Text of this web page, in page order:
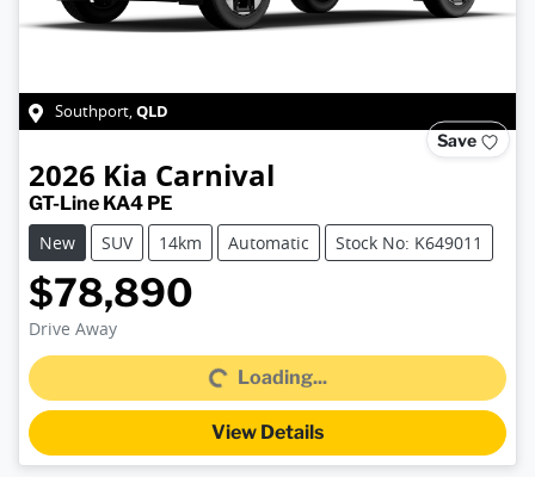
Southport,QLD
Save
2026 Kia Carnival
GT-Line KA4 PE
New
SUV 14km Automatic Stock No: K649011
$78,890
Drive Away
Loading... Loading...
View Details